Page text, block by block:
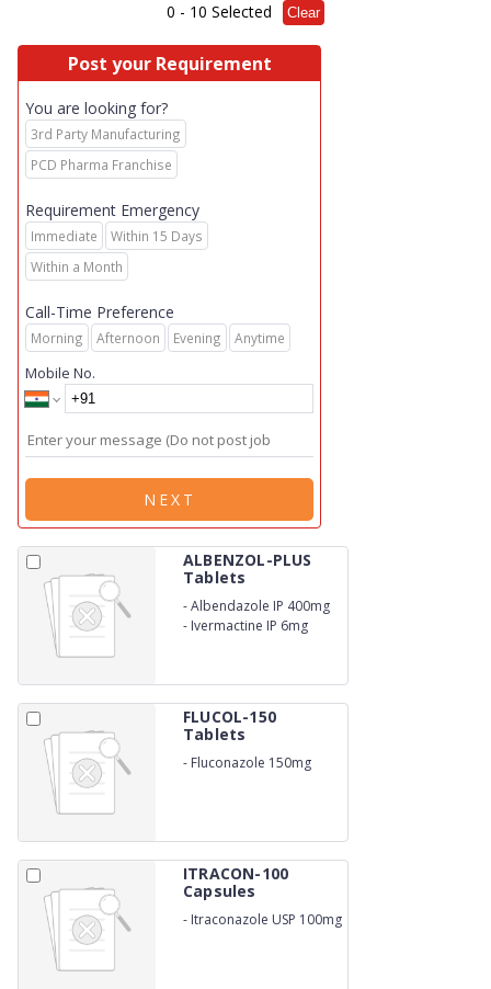
0 - 10 Selected Clear
Post your Requirement
You are looking for?
3rd Party Manufacturing
PCD Pharma Franchise
Requirement Emergency
Immediate
Within 15 Days
Within a Month
Call-Time Preference
Morning Afternoon Evening Anytime
Mobile No.
NEXT
ALBENZOL-PLUS
Tablets
-Albendazole IP 400mg
- Ivermactine IP 6mg
FLUCOL-150
Tablets
- Fluconazole 150mg
ITRACON-100
Capsules
- Itraconazole USP 100mg